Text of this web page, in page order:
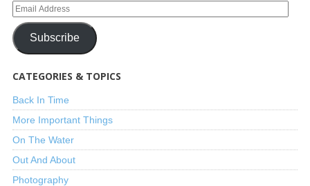
Subscribe
CATEGORIES & TOPICS
Back In Time
More Important Things
On The Water
Out And About
Photography